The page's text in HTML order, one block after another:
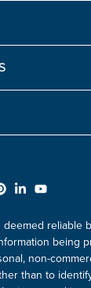
deemed reliable
being
non-
than to